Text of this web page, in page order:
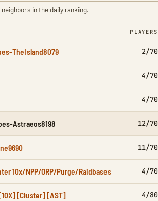
in the daily ranking.
PLAYERS
TheIsland8079 2/70
4/70
4/70
Astraeos8198 12/70
11/70
10x/NPP/ORP/Purge/Raidbases 4/70
[10X] [Cluster] [AST] 4/80